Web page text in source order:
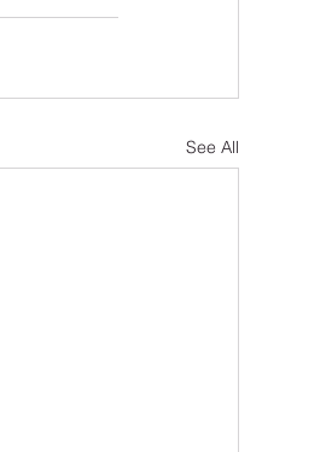
See All